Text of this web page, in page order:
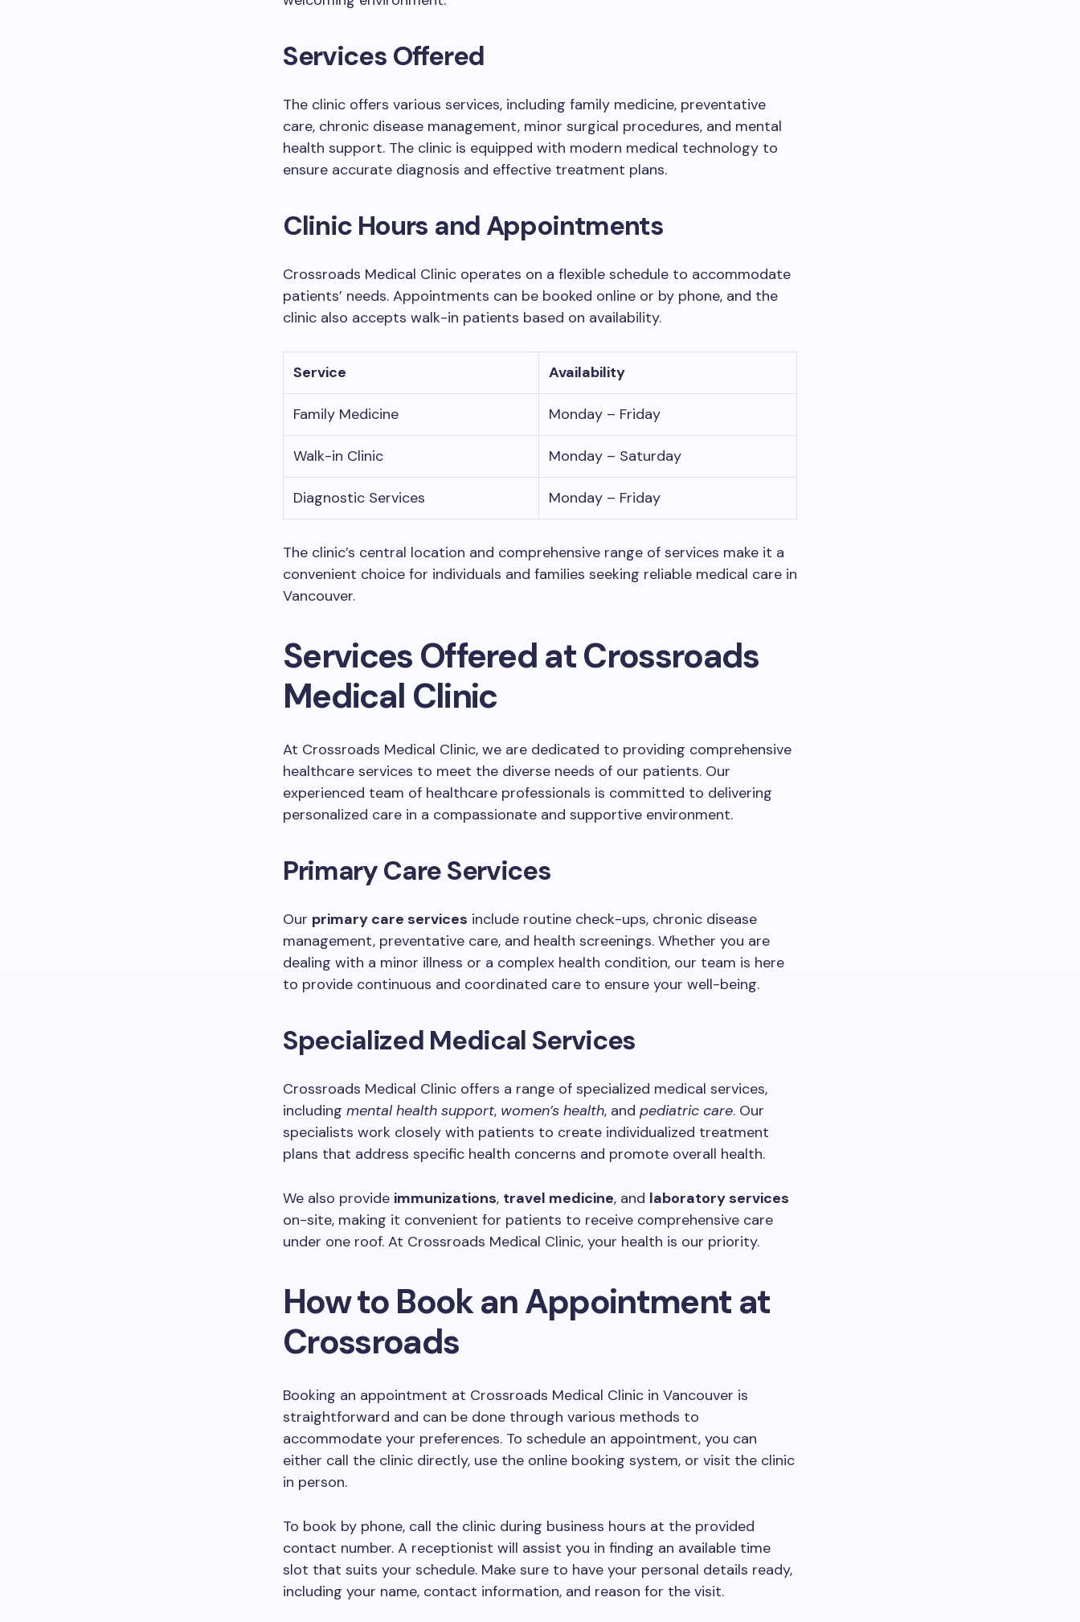
Services Offered
The clinic offers various services, including family medicine, preventative
care, chronic disease management, minor surgical procedures, and mental
health support. The clinic is equipped with modern medical technology to
ensure accurate diagnosis and effective treatment plans.
Clinic Hours and Appointments
Crossroads Medical Clinic operates on a flexible schedule to accommodate
patients’ needs. Appointments can be booked online or by phone, and the
clinic also accepts walk-in patients based on availability.
Service Availability
Family Medicine Monday – Friday
Walk-in Clinic Monday – Saturday
Diagnostic Services Monday – Friday
The clinic’s central location and comprehensive range of services make it a
convenient choice for individuals and families seeking reliable medical care in
Vancouver.
Services Offered at Crossroads
Medical Clinic
At Crossroads Medical Clinic, we are dedicated to providing comprehensive
healthcare services to meet the diverse needs of our patients. Our
experienced team of healthcare professionals is committed to delivering
personalized care in a compassionate and supportive environment.
Primary Care Services
Our primary care services include routine check-ups, chronic disease
management, preventative care, and health screenings. Whether you are
dealing with a minor illness or a complex health condition, our team is here
to provide continuous and coordinated care to ensure your well-being.
Specialized Medical Services
Crossroads Medical Clinic offers a range of specialized medical services,
including mental health support, women’s health, and pediatric care. Our
specialists work closely with patients to create individualized treatment
plans that address specific health concerns and promote overall health.
We also provide immunizations, travel medicine, and laboratory services
on-site, making it convenient for patients to receive comprehensive care
under one roof. At Crossroads Medical Clinic, your health is our priority.
How to Book an Appointment at
Crossroads
Booking an appointment at Crossroads Medical Clinic in Vancouver is
straightforward and can be done through various methods to
accommodate your preferences. To schedule an appointment, you can
either call the clinic directly, use the online booking system, or visit the clinic
in person.
To book by phone, call the clinic during business hours at the provided
contact number. A receptionist will assist you in finding an available time
slot that suits your schedule. Make sure to have your personal details ready,
including your name, contact information, and reason for the visit.